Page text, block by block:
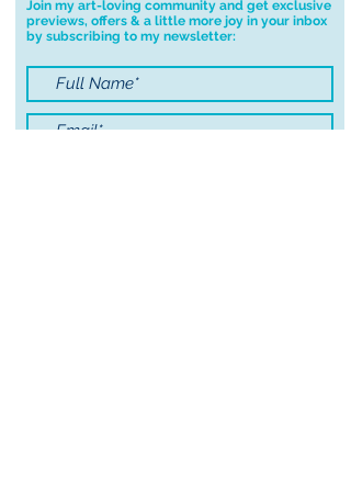
you have any problems with your
Join my art-loving community and get exclusive
previews, offers & a little more joy in your inbox
by subscribing to my newsletter: